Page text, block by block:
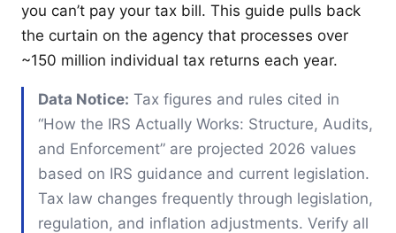
you can’t pay your tax bill. This guide pulls back
the curtain on the agency that processes over
~150 million individual tax returns each year.
Data Notice: Tax figures and rules cited in
“How the IRS Actually Works: Structure, Audits,
and Enforcement” are projected 2026 values
based on IRS guidance and current legislation.
Tax law changes frequently through legislation,
regulation, and inflation adjustments. Verify all